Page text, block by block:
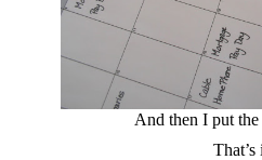
And then I put
That’s